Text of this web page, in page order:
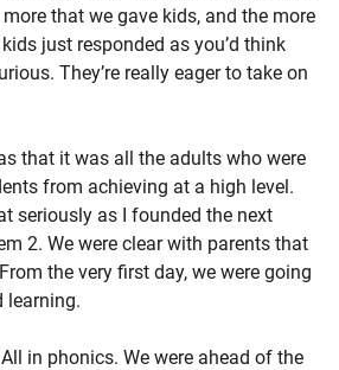
that we gave kids, and the more
just responded as you’d think
They’re really eager to take on
that it was all the adults who were
from achieving at a high level.
seriously as I founded the next
2. We were clear with parents that
the very first day, we were going
learning.
in phonics. We were ahead of the